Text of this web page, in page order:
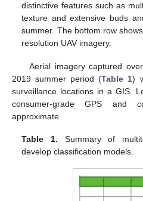
distinctive features such as
texture and extensive buds
summer. The bottom row
resolution UAV imagery.
Aerial imagery captured
2019 summer period (Table 1)
surveillance locations in a GIS.
consumer-grade GPS and
approximate.
Table 1. Summary of
develop classification models.